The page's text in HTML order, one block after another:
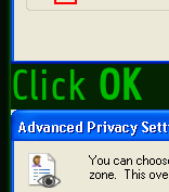
Click OK